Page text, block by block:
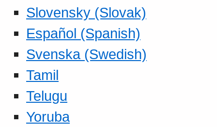
Slovensky (Slovak)
Español (Spanish)
Svenska (Swedish)
Tamil
Telugu
Yoruba